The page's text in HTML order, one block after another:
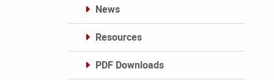
News
Resources
PDF Downloads